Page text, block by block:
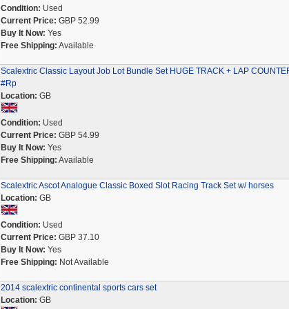
Condition: Used
Current Price: GBP 52.99
Buy It Now: Yes
Free Shipping: Available
Scalextric Classic Layout Job Lot Bundle Set HUGE TRACK + LAP
#Rp
Location: GB
Condition: Used
Current Price: GBP 54.99
Buy It Now: Yes
Free Shipping: Available
Scalextric Ascot Analogue Classic Boxed Slot Racing Track Set w/ horses
Location: GB
Condition: Used
Current Price: GBP 37.10
Buy It Now: Yes
Free Shipping: Not Available
2014 scalextric continental sports cars set
Location: GB